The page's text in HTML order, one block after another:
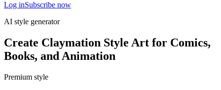
Log inSubscribe now
AI style generator
Create Claymation Style Art for Comics,
Books, and Animation
Premium style